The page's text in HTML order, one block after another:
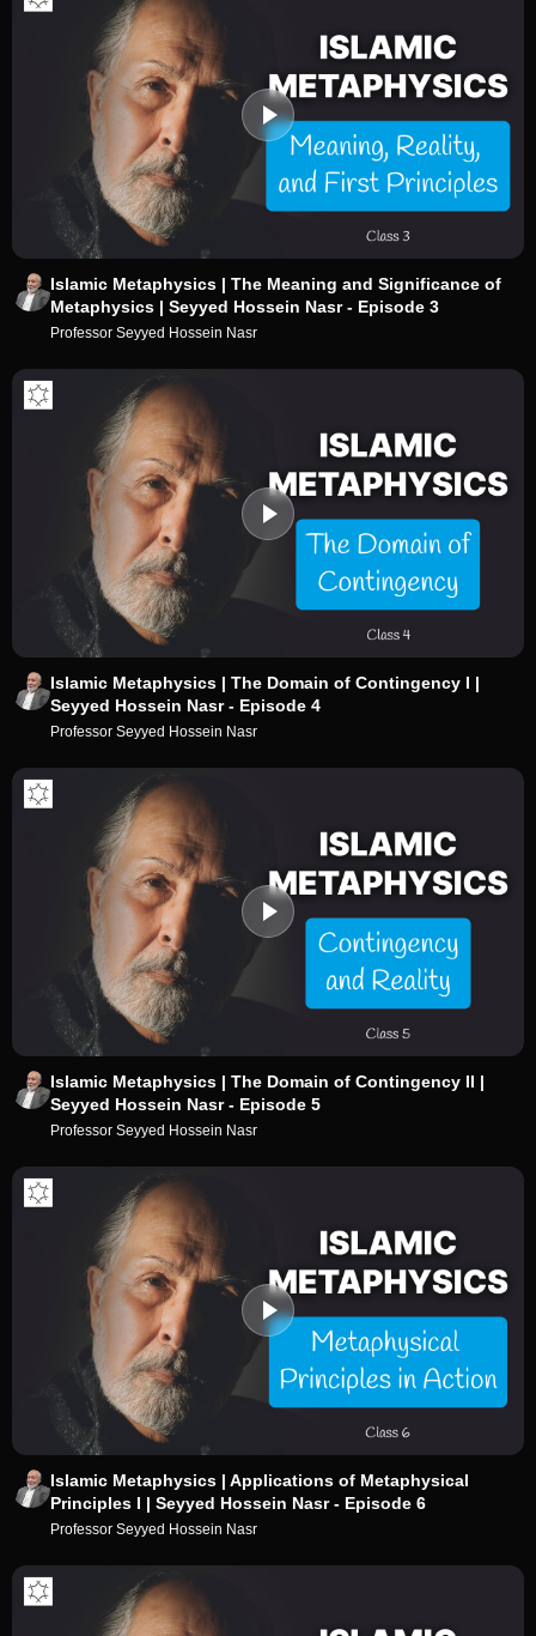
Islamic Metaphysics | The Meaning and Significance of
Metaphysics | Seyyed Hossein Nasr - Episode 3
Professor Seyyed Hossein Nasr
Islamic Metaphysics | The Domain of Contingency I |
Seyyed Hossein Nasr - Episode 4
Professor Seyyed Hossein Nasr
Islamic Metaphysics | The Domain of Contingency II |
Seyyed Hossein Nasr - Episode 5
Professor Seyyed Hossein Nasr
Islamic Metaphysics | Applications of Metaphysical
Principles I | Seyyed Hossein Nasr - Episode 6
Professor Seyyed Hossein Nasr